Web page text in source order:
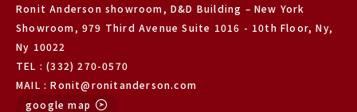
Ronit Anderson showroom, D&D Building – New York
Showroom, 979 Third Avenue Suite 1016 - 10th Floor, Ny,
Ny 10022
TEL : (332) 270-0570
MAIL : Ronit@ronitanderson.com
google map